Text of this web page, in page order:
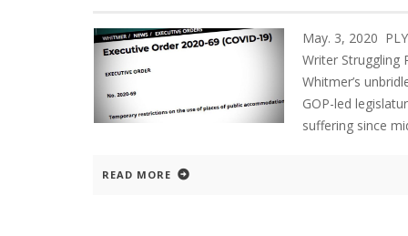
May. 3, 2020
Writer Struggling
Whitmer’s
GOP-led
suffering since
READ MORE